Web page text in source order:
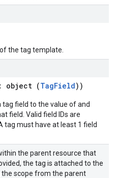
the tag template.
object (TagField))
tag field to the value of and
field. Valid field IDs are
tag must have at least 1 field
the parent resource that
the tag is attached to the
scope from the parent